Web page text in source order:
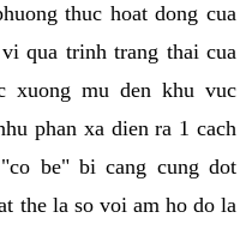
thuc hoat dong cua
qua trinh trang thai cua
xuong mu den khu vuc
phan xa dien ra 1 cach
be" bi cang cung dot
the la so voi am ho do la